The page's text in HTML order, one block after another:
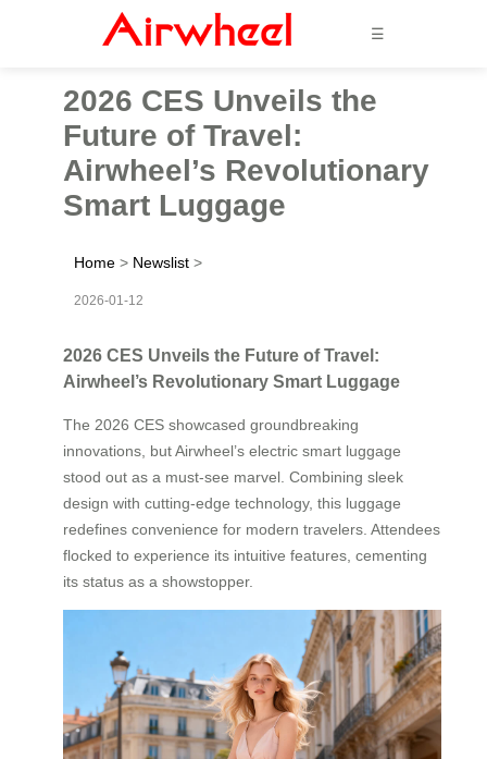
☰
2026 CES Unveils the
Future of Travel:
Airwheel’s Revolutionary
Smart Luggage
Home > Newslist >
2026-01-12
2026 CES Unveils the Future of Travel:
Airwheel’s Revolutionary Smart Luggage
The 2026 CES showcased groundbreaking
innovations, but Airwheel’s electric smart luggage
stood out as a must-see marvel. Combining sleek
design with cutting-edge technology, this luggage
redefines convenience for modern travelers. Attendees
flocked to experience its intuitive features, cementing
its status as a showstopper.